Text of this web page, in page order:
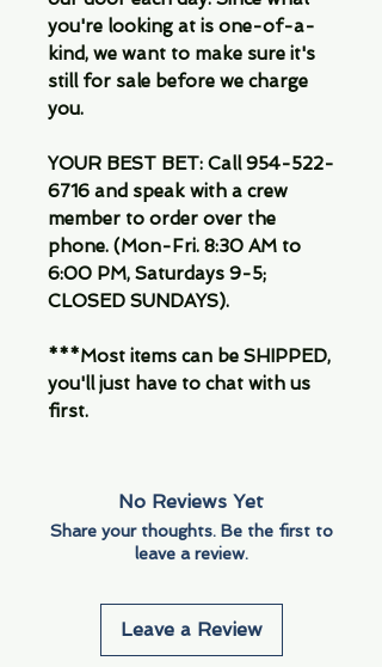
you're looking at is one-of-a-
kind, we want to make sure it's
still for sale before we charge
you.
YOUR BEST BET: Call 954-522-
6716 and speak with a crew
member to order over the
phone. (Mon-Fri. 8:30 AM to
6:00 PM, Saturdays 9-5;
CLOSED SUNDAYS).
***Most items can be SHIPPED,
you'll just have to chat with us
first.
No Reviews Yet
Share your thoughts. Be the first to
leave a review.
Leave a Review